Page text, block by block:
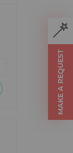
MAKE A REQUEST